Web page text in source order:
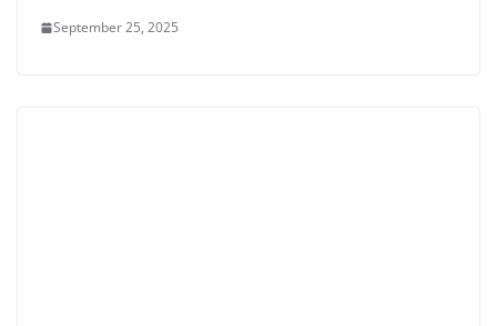
September 25, 2025